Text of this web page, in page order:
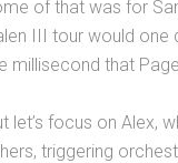
of that was for
III tour would one
millisecond that
let’s focus on Alex,
triggering